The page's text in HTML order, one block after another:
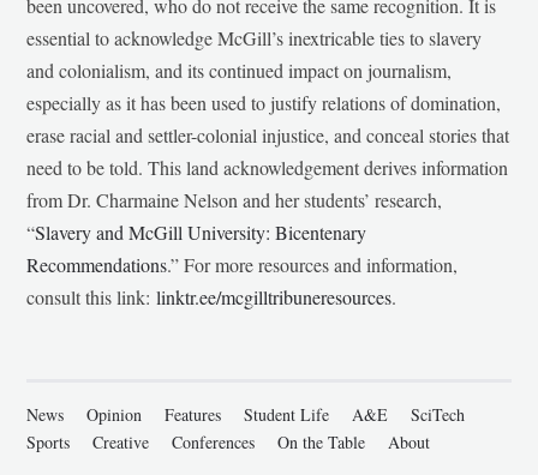
been uncovered, who do not receive the same recognition. It is
essential to acknowledge McGill’s inextricable ties to slavery
and colonialism, and its continued impact on journalism,
especially as it has been used to justify relations of domination,
erase racial and settler-colonial injustice, and conceal stories that
need to be told. This land acknowledgement derives information
from Dr. Charmaine Nelson and her students’ research,
“Slavery and McGill University: Bicentenary
Recommendations.” For more resources and information,
consult this link:linktr.ee/mcgilltribuneresources.
News Opinion Features Student Life A&E
SciTech
Sports
Creative Conferences On the Table
About